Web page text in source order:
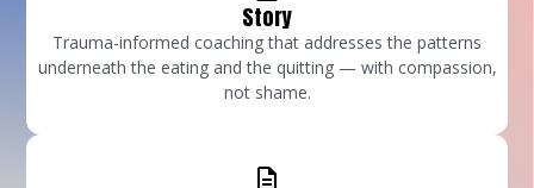
Story
Trauma-informed coaching that addresses the patterns
underneath the eating and the quitting — with compassion,
not shame.